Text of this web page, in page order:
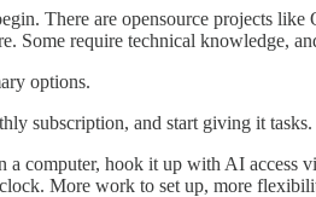
There are opensource projects
require technical knowledge,
options.
subscription, and start giving it
computer, hook it up with AI
More work to set up, more